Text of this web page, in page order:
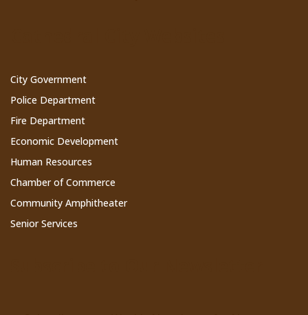
City Government
Police Department
Fire Department
Economic Development
Human Resources
Chamber of Commerce
Community Amphitheater
Senior Services